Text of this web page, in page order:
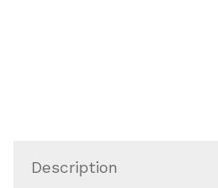
Description